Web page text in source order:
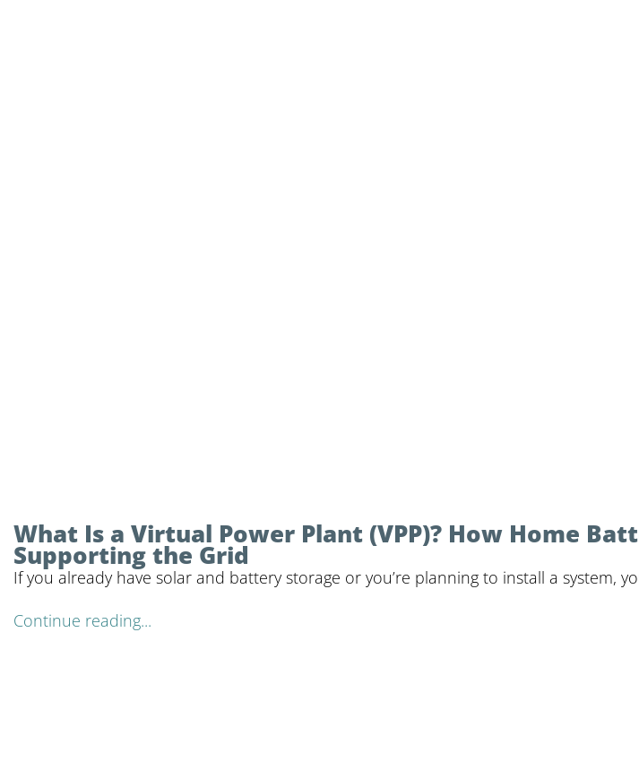
What Is a Virtual Power Plant (VPP)? How Home
Supporting the Grid
If you already have solar and battery storage or you’re planning to install a system,
Continue reading...